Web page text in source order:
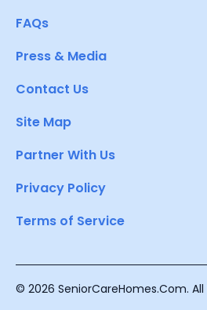
FAQs
Press & Media
Contact Us
Site Map
Partner With Us
Privacy Policy
Terms of Service
© 2026 SeniorCareHomes.Com. All